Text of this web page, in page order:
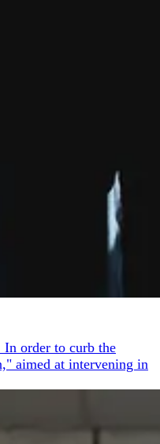
order to curb the
aimed at intervening in